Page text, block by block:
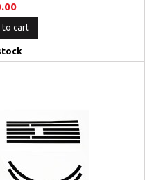
to cart